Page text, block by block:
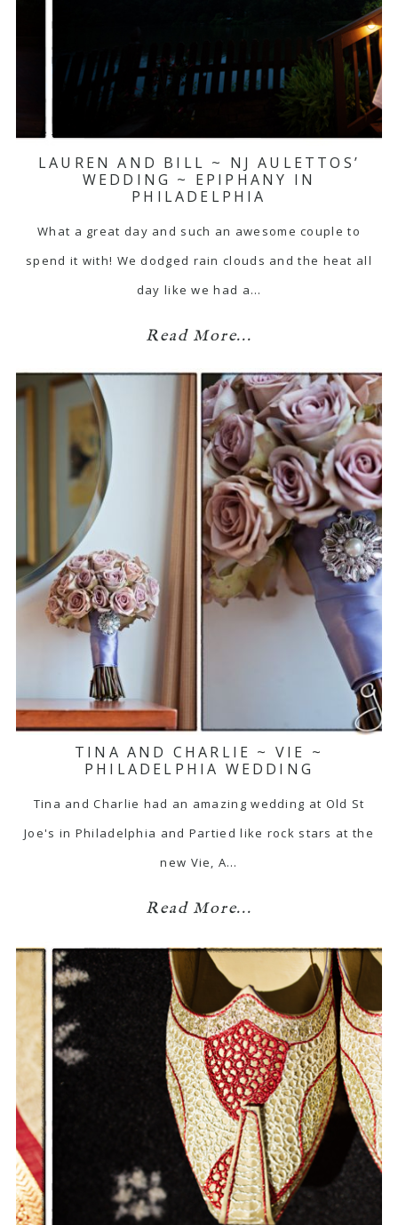
LAUREN AND BILL ~ NJ AULETTOS’
WEDDING ~ EPIPHANY IN
PHILADELPHIA
What a great day and such an awesome couple to
spend it with! We dodged rain clouds and the heat all
day like we had a…
Read More...
TINA AND CHARLIE ~ VIE ~
PHILADELPHIA WEDDING
Tina and Charlie had an amazing wedding at Old St
Joe's in Philadelphia and Partied like rock stars at the
new Vie, A…
Read More...